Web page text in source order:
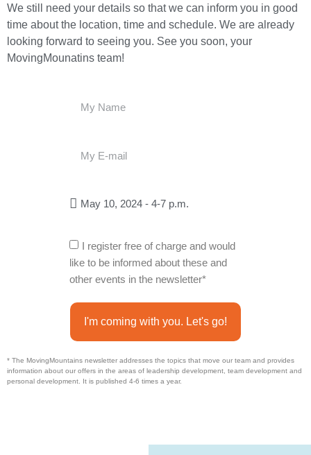
We still need your details so that we can inform you in good
time about the location, time and schedule. We are already
looking forward to seeing you. See you soon, your
MovingMounatins team!
I register free of charge and would
like to be informed about these and
other events in the newsletter*
I'm coming with you. Let's go!
* The MovingMountains newsletter addresses the topics that move our team and provides
information about our offers in the areas of leadership development, team development and
personal development. It is published 4-6 times a year.